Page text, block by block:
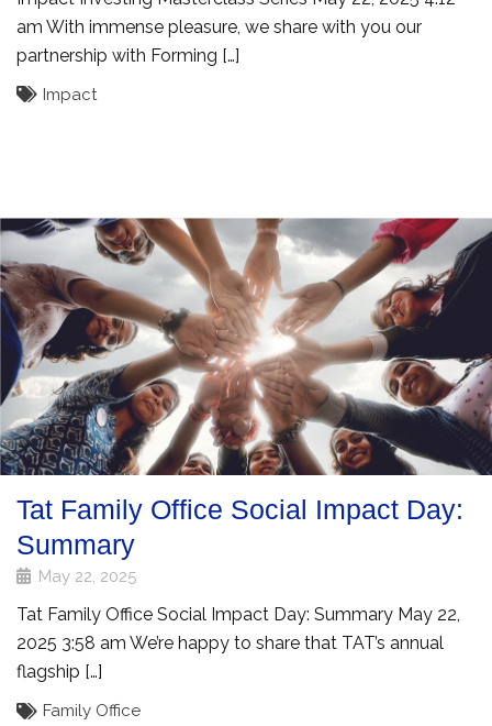
am With immense pleasure, we share with you our
partnership with Forming […]
Impact
Tat Family Office Social Impact Day:
Summary
May 22, 2025
Tat Family Office Social Impact Day: Summary May 22,
2025 3:58 am We’re happy to share that TAT’s annual
flagship […]
Family Office